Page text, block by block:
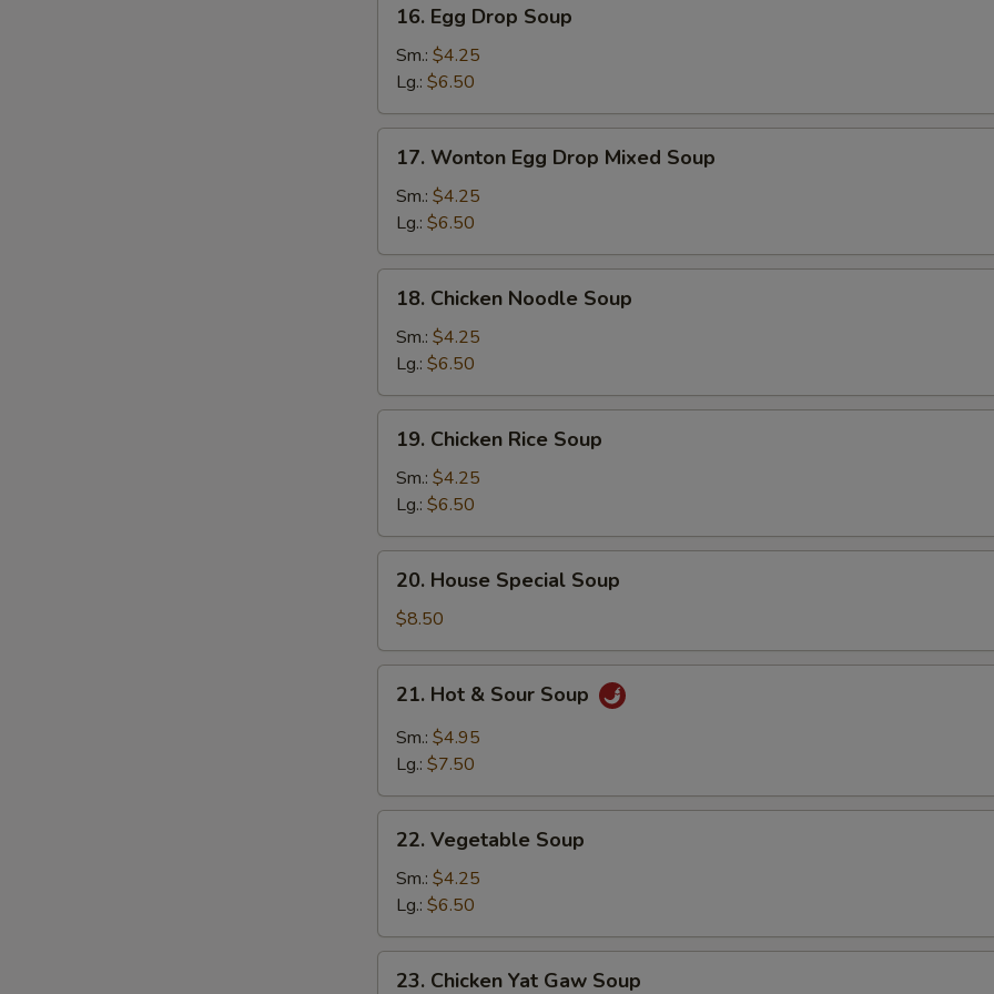
Egg
Drop
Soup
16. Egg Drop Soup
Sm.: $4.25
Lg.: $6.50
Wonton
Egg
Drop
Mixed
Soup
17. Wonton Egg Drop Mixed Soup
Sm.: $4.25
Lg.: $6.50
Chicken
Noodle
Soup
18. Chicken Noodle Soup
Sm.: $4.25
Lg.: $6.50
Chicken
Rice
Soup
19. Chicken Rice Soup
Sm.: $4.25
Lg.: $6.50
House
Special
Soup
20. House Special Soup
$8.50
Hot
Sour
21. Hot & Sour Soup
Sm.: $4.95
Lg.: $7.50
Vegetable
Soup
22. Vegetable Soup
Sm.: $4.25
Lg.: $6.50
23. Chicken Yat Gaw Soup